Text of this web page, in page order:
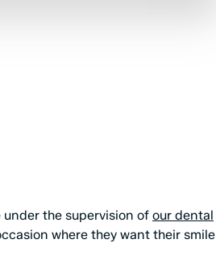
the supervision of our dental
where they want their smile